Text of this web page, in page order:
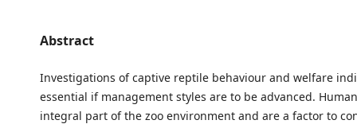
Abstract
Investigations of captive reptile behaviour and welfare
essential if management styles are to be advanced.
integral part of the zoo environment and are a factor to